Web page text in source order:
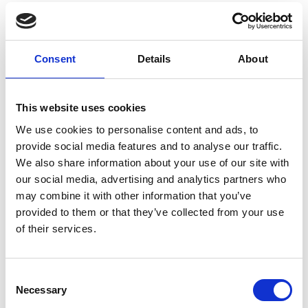
Consent Details About
This website uses cookies
We use cookies to personalise content and ads, to
provide social media features and to analyse our traffic.
We also share information about your use of our site with
our social media, advertising and analytics partners who
may combine it with other information that you’ve
provided to them or that they’ve collected from your use
of their services.
Selection
Necessary
You May Also Be
Interested In